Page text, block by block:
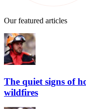
Our featured articles
The quiet signs of
wildfires